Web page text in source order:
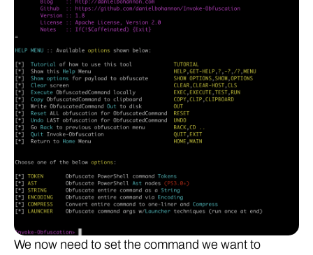
We now need to set the command we want to